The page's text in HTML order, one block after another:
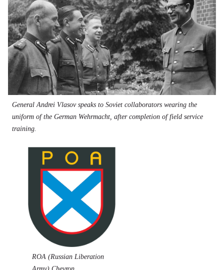
General Andrei Vlasov speaks to Soviet collaborators wearing the
uniform of the German Wehrmacht, after completion of field service
training.
ROA (Russian Liberation